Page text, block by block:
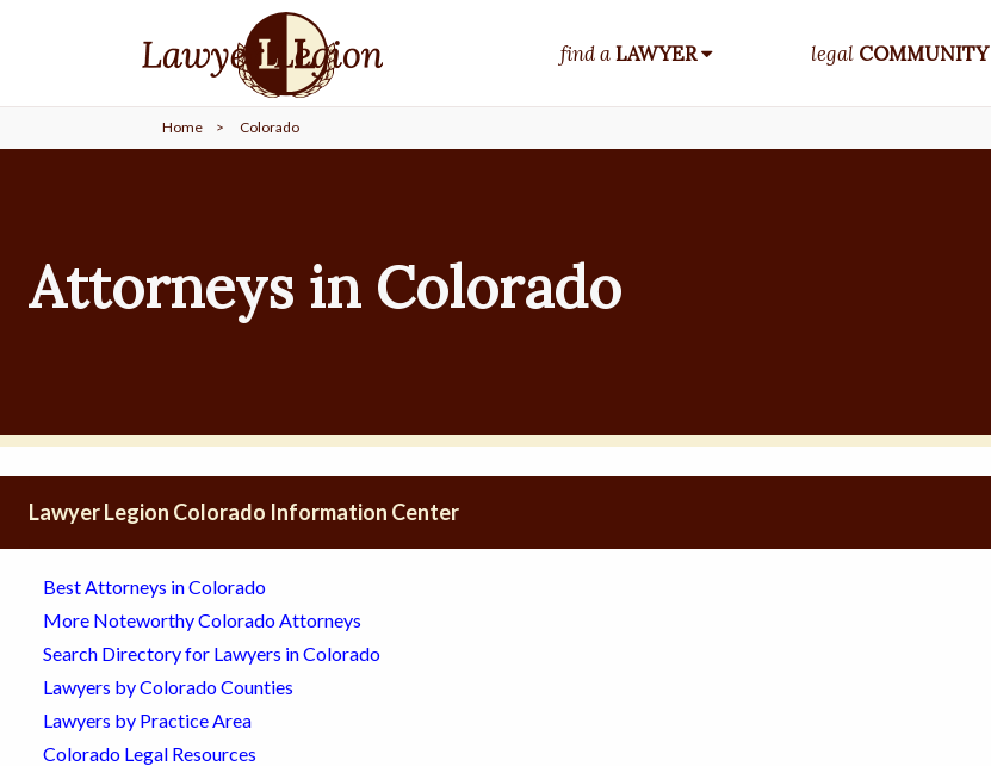
find aLAWYER legal COMMUNITY
LAWYER
legalCOMMUNITY
Home > Colorado
Attorneys in Colorado
Lawyer Legion Colorado Information Center
Best Attorneys in Colorado
More Noteworthy Colorado Attorneys
Search Directory for Lawyers in Colorado
Lawyers by Colorado Counties
Lawyers by Practice Area
Colorado Legal Resources